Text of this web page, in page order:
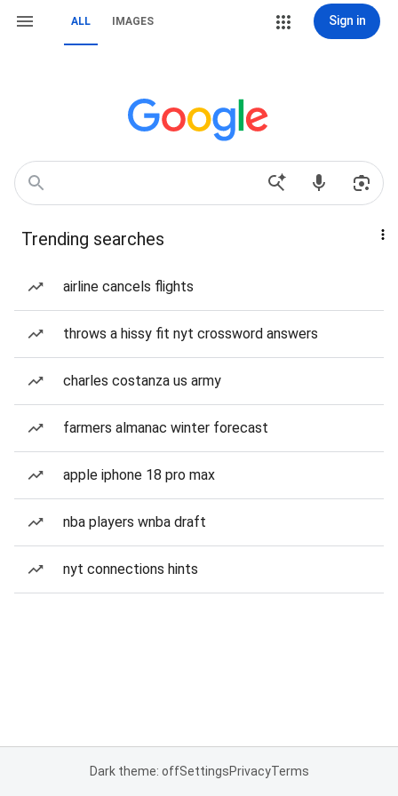
ALL IMAGES Sign in
Trending searches
airline cancels flights
throws a hissy fit nyt crossword answers
charles costanza us army
farmers almanac winter forecast
apple iphone 18 pro max
nba players wnba draft
nyt connections hints
Dark theme: offSettingsPrivacyTerms